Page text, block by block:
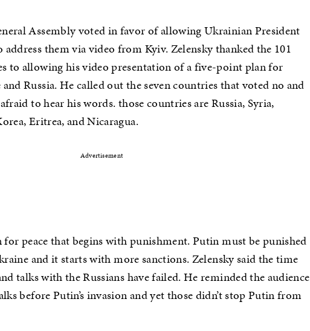
Assembly voted in favor of allowing Ukrainian President
them via video from Kyiv. Zelensky thanked the 101
to allowing his video presentation of a five-point plan for
Russia. He called out the seven countries that voted no and
to hear his words. those countries are Russia, Syria,
Eritrea, and Nicaragua.
Advertisement
for peace that begins with punishment. Putin must be punished
and it starts with more sanctions. Zelensky said the time
talks with the Russians have failed. He reminded the audience
before Putin’s invasion and yet those didn’t stop Putin from